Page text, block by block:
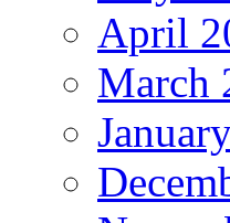
April
March